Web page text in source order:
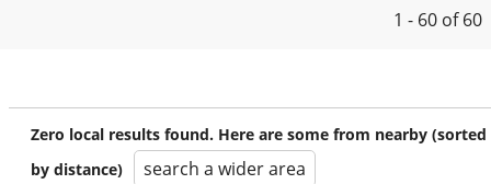
1 - 60 of 60
Zero local results found. Here are some from nearby (sorted
by distance)
search a wider area